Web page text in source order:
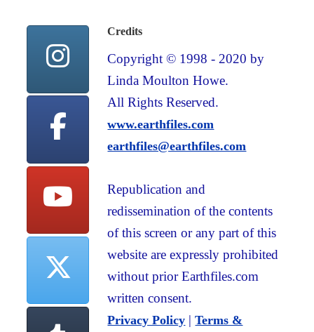
Credits
Copyright © 1998 - 2020 by
Linda Moulton Howe.
All Rights Reserved.
www.earthfiles.com
earthfiles@earthfiles.com
Republication and
redissemination of the contents
of this screen or any part of this
website are expressly prohibited
without prior Earthfiles.com
written consent.
Privacy Policy |Terms &